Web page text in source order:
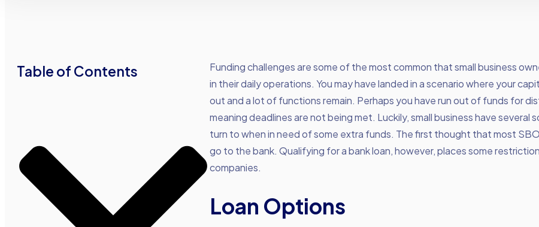
Table of Contents
Funding challenges are some of the most common that small business
in their daily operations. You may have landed in a scenario where your
out and a lot of functions remain. Perhaps you have run out of funds for
meaning deadlines are not being met. Luckily, small business have several
turn to when in need of some extra funds. The first thought that most
go to the bank. Qualifying for a bank loan, however, places some
companies.
Loan Options